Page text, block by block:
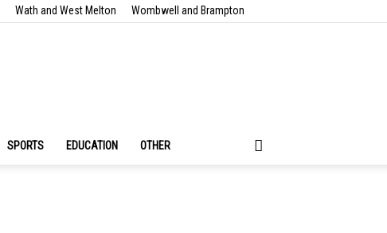
Wath and West Melton Wombwell and Brampton
SPORTS EDUCATION OTHER